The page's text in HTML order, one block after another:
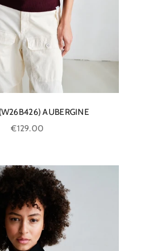
AUBERGINE
Sale price
€129.00